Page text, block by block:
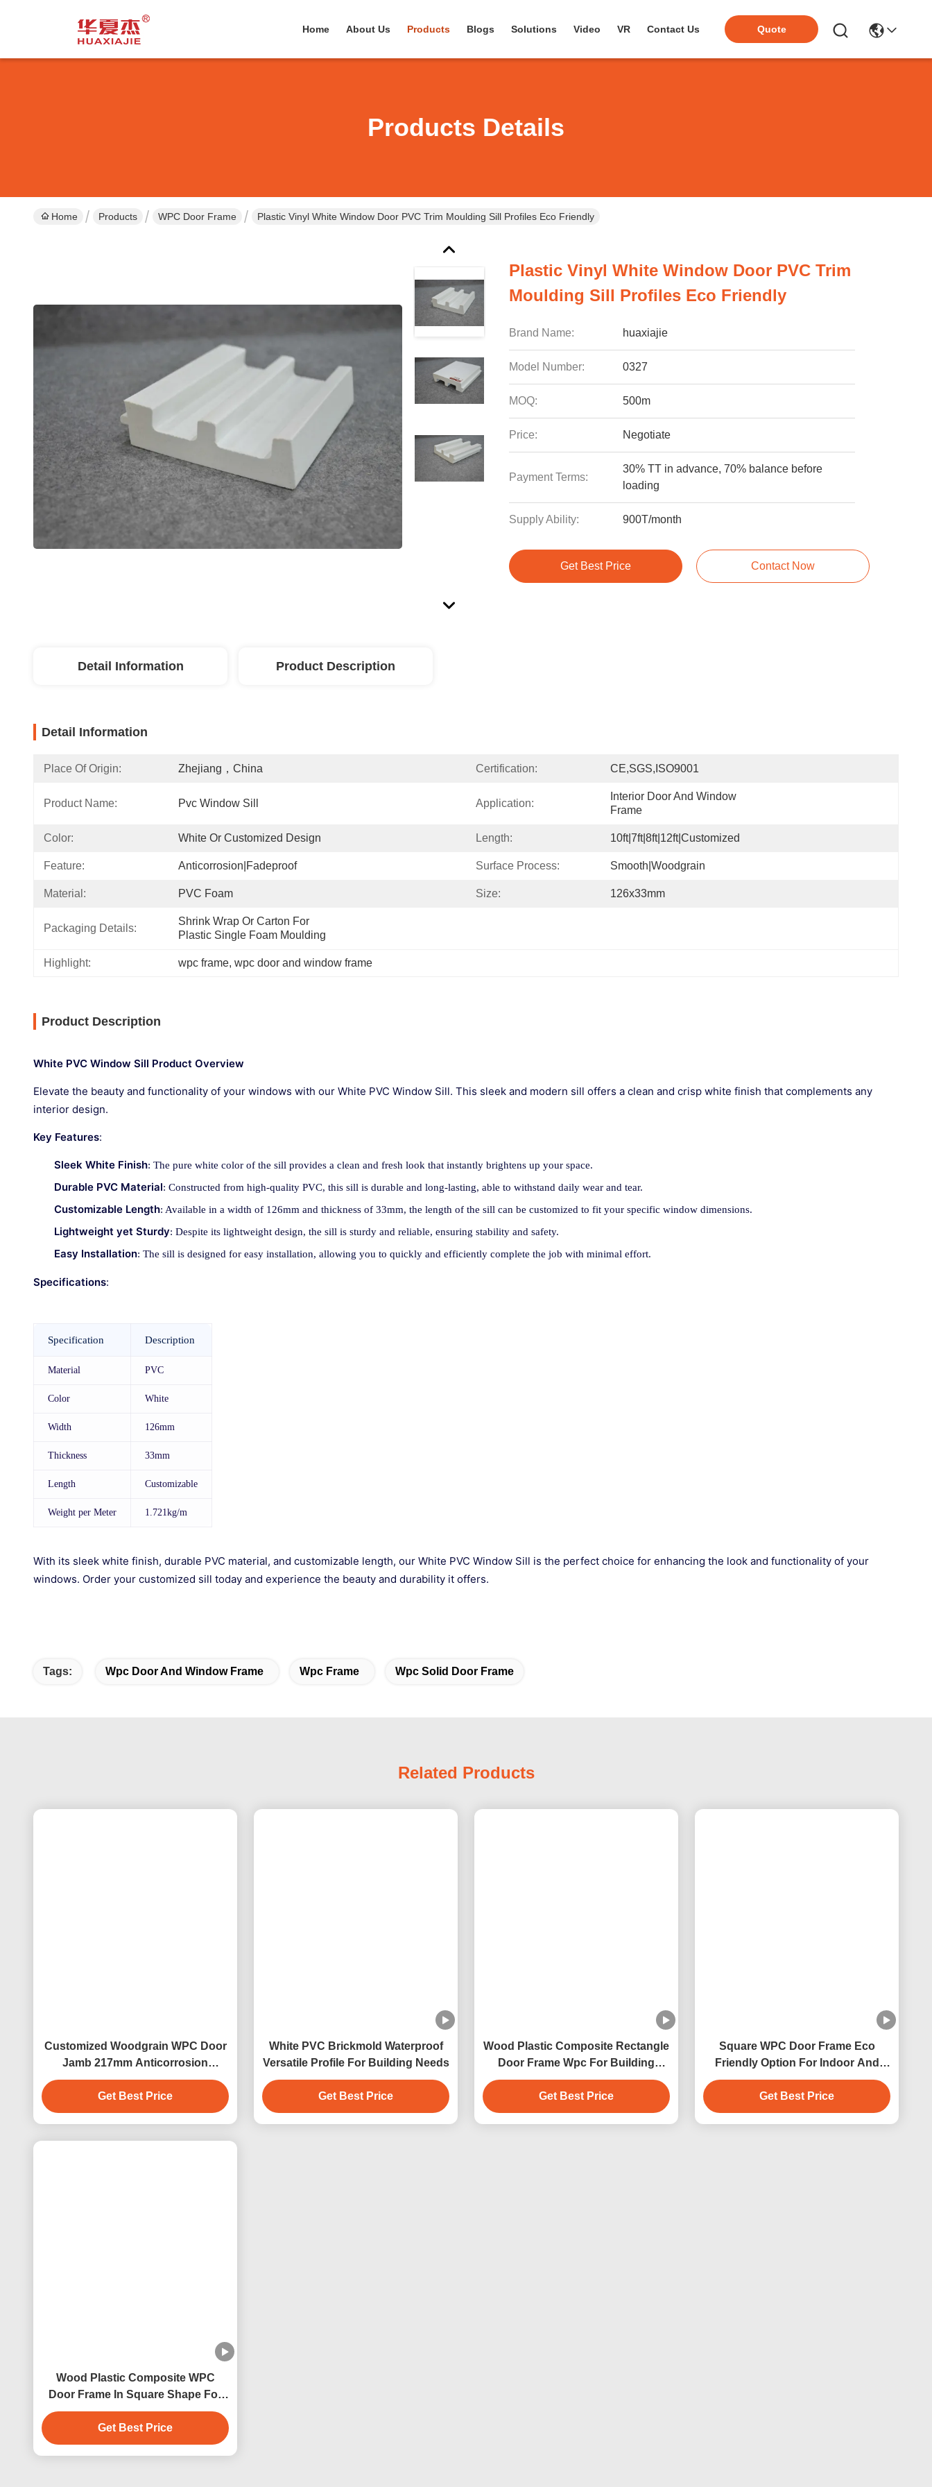
Home About Us Products Blogs Solutions Video VR Contact Us Quote
Products Details
Home Products WPC Door Frame Plastic Vinyl White Window Door PVC Trim Moulding Sill Profiles Eco Friendly
Plastic Vinyl White Window Door PVC Trim
Moulding Sill Profiles Eco Friendly
Brand Name: huaxiajie
Model Number: 0327
MOQ: 500m
Price: Negotiate
Payment Terms:
30% TT in advance, 70% balance before
loading
Supply Ability: 900T/month
Get Best Price Contact Now
Detail Information Product Description
Detail Information
Place Of Origin: Zhejiang，China Certification: CE,SGS,ISO9001
Product Name: Pvc Window Sill Application:
Interior Door And Window
Frame
Color: White Or Customized Design Length: 10ft|7ft|8ft|12ft|Customized
Feature: Anticorrosion|Fadeproof Surface Process: Smooth|Woodgrain
Material: PVC Foam Size: 126x33mm
Packaging Details:
Shrink Wrap Or Carton For
Plastic Single Foam Moulding
Highlight: wpc frame, wpc door and window frame
Product Description
White PVC Window Sill Product Overview
Elevate the beauty and functionality of your windows with our White PVC Window Sill. This sleek and modern sill offers a clean and crisp white finish that complements any
interior design.
Key Features:
Sleek White Finish: The pure white color of the sill provides a clean and fresh look that instantly brightens up your space.
Durable PVC Material: Constructed from high-quality PVC, this sill is durable and long-lasting, able to withstand daily wear and tear.
Customizable Length: Available in a width of 126mm and thickness of 33mm, the length of the sill can be customized to fit your specific window dimensions.
Lightweight yet Sturdy: Despite its lightweight design, the sill is sturdy and reliable, ensuring stability and safety.
Easy Installation: The sill is designed for easy installation, allowing you to quickly and efficiently complete the job with minimal effort.
Specifications:
Specification Description
Material PVC
Color White
Width 126mm
Thickness 33mm
Length Customizable
Weight per Meter 1.721kg/m
With its sleek white finish, durable PVC material, and customizable length, our White PVC Window Sill is the perfect choice for enhancing the look and functionality of your
windows. Order your customized sill today and experience the beauty and durability it offers.
Tags: Wpc Door And Window Frame Wpc Solid Door Frame